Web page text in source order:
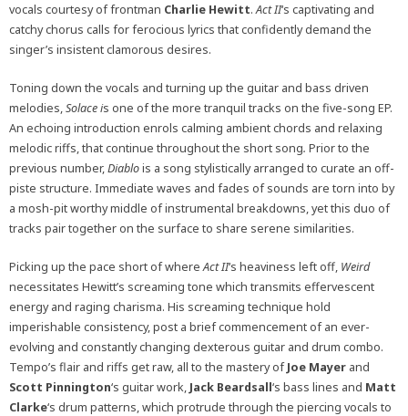
vocals courtesy of frontman Charlie Hewitt.ActII‘s captivating and
catchy chorus calls for ferocious lyrics that confidently demand the
singer’s insistent clamorous desires.
Toning down the vocals and turning up the guitar and bass driven
melodies,Solace is one of the more tranquil tracks on the five-song EP.
An echoing introduction enrols calming ambient chords and relaxing
melodic riffs, that continue throughout the short song. Prior to the
previous number,Diablois a song stylistically arranged to curate an off-
piste structure. Immediate waves and fades of sounds are torn into by
a mosh-pit worthy middle of instrumental breakdowns, yet this duo of
tracks pair together on the surface to share serene similarities.
Picking up the pace short of whereAct II‘s heaviness left off, Weird
necessitates Hewitt’s screaming tone which transmits effervescent
energy and raging charisma. His screaming technique hold
imperishable consistency, post a brief commencement of an ever-
evolving and constantly changing dexterous guitar and drum combo.
Tempo’s flair and riffs get raw, all to the mastery ofJoe Mayer and
Scott Pinnington‘s guitar work, Jack Beardsall‘s bass lines and Matt
Clarke‘s drum patterns, which protrude through the piercing vocals to